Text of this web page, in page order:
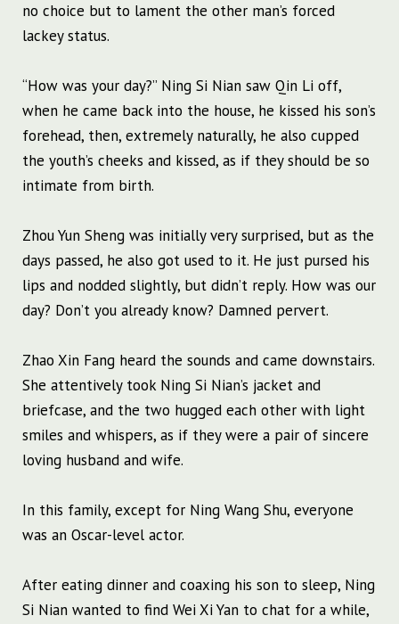
no choice but to lament the other man’s forced
lackey status.
“How was your day?” Ning Si Nian saw Qin Li off,
when he came back into the house, he kissed his son’s
forehead, then, extremely naturally, he also cupped
the youth’s cheeks and kissed, as if they should be so
intimate from birth.
Zhou Yun Sheng was initially very surprised, but as the
days passed, he also got used to it. He just pursed his
lips and nodded slightly, but didn’t reply. How was our
day? Don’t you already know? Damned pervert.
Zhao Xin Fang heard the sounds and came downstairs.
She attentively took Ning Si Nian’s jacket and
briefcase, and the two hugged each other with light
smiles and whispers, as if they were a pair of sincere
loving husband and wife.
In this family, except for Ning Wang Shu, everyone
was an Oscar-level actor.
After eating dinner and coaxing his son to sleep, Ning
Si Nian wanted to find Wei Xi Yan to chat for a while,